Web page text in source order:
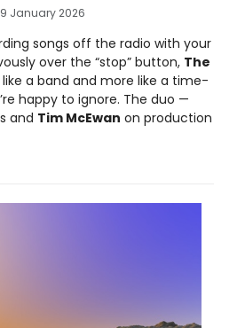
January 2026
songs off the radio with your
over the “stop” button, The
like a band and more like a time-
happy to ignore. The duo —
and Tim McEwan on production